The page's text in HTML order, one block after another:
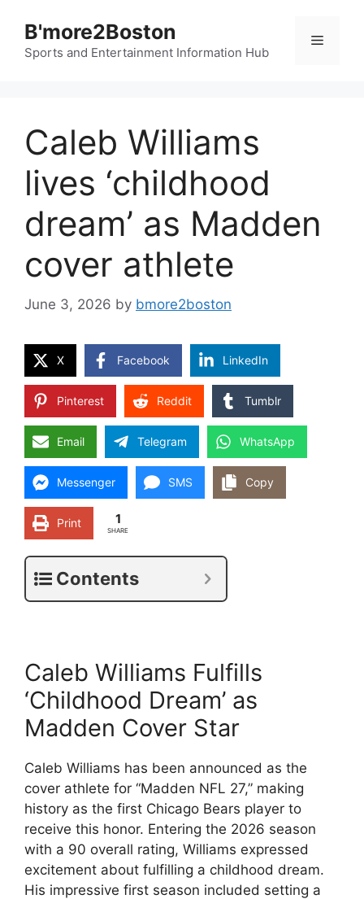
content
B'more2Boston
Sports and Entertainment Information Hub
Menu
Caleb Williams
lives ‘childhood
dream’ as Madden
cover athlete
June 3, 2026 by bmore2boston
X Facebook LinkedIn
Pinterest Reddit Tumblr
Email Telegram WhatsApp
Messenger SMS Copy
Print 1
SHARE
Contents
Caleb Williams Fulfills
‘Childhood Dream’ as
Madden Cover Star
Caleb Williams has been announced as the
cover athlete for “Madden NFL 27,” making
history as the first Chicago Bears player to
receive this honor. Entering the 2026 season
with a 90 overall rating, Williams expressed
excitement about fulfilling a childhood dream.
His impressive first season included setting a